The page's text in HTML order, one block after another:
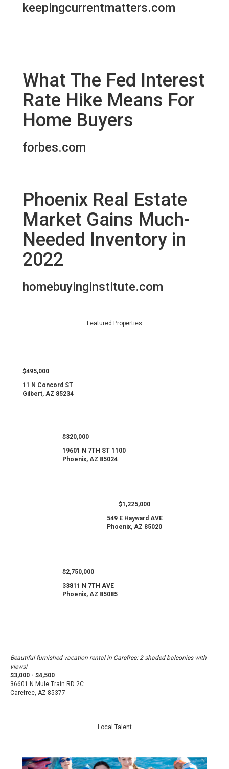
keepingcurrentmatters.com
What The Fed Interest
Rate Hike Means For
Home Buyers
forbes.com
Phoenix Real Estate
Market Gains Much-
Needed Inventory in
2022
homebuyinginstitute.com
Featured Properties
$495,000
11 N Concord ST
Gilbert, AZ 85234
$320,000
19601 N 7TH ST 1100
Phoenix, AZ 85024
$1,225,000
549 E Hayward AVE
Phoenix, AZ 85020
$2,750,000
33811 N 7TH AVE
Phoenix, AZ 85085
Beautiful furnished vacation rental in Carefree: 2 shaded balconies with
views!
$3,000 - $4,500
36601 N Mule Train RD 2C
Carefree, AZ 85377
Local Talent